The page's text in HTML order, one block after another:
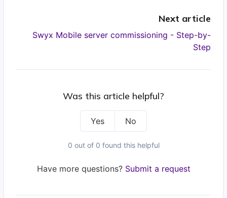
Next article
Swyx Mobile server commissioning - Step-by-
Step
Was this article helpful?
Yes No
0 out of 0 found this helpful
Have more questions? Submit a request